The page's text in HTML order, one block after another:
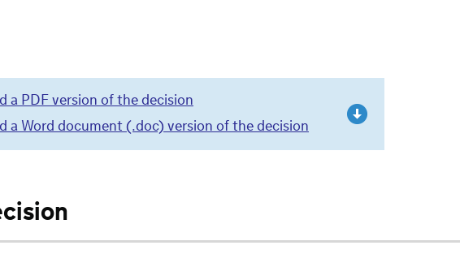
a PDF version of the decision
a Word document (.doc) version of the decision